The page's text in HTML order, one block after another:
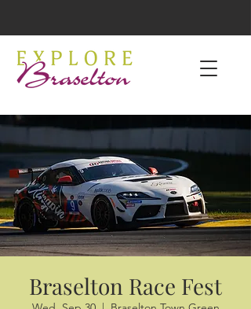
Braselton Race Fest